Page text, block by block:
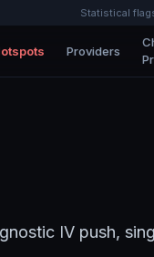
Statistical
Providers
IV push,